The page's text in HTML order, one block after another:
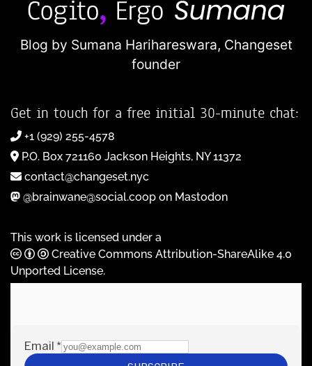
Blog by Sumana Harihareswara, Changeset
founder
Get in touch for a free initial 30-minute chat:
+1 (929) 255-4578
P.O. Box 721160 Jackson Heights, NY 11372
contact@changeset.nyc
@brainwane@social.coop on Mastodon
This work is licensed under a
Creative Commons Attribution-ShareAlike 4.0
Unported License.